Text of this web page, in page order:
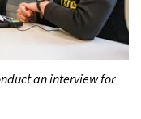
an interview for